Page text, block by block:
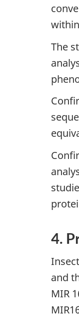
The
4.
and
MIR